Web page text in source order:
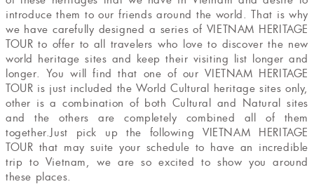
introduce them to our friends around the world. That is why
we have carefully designed a series of VIETNAM HERITAGE
TOUR to offer to all travelers who love to discover the new
world heritage sites and keep their visiting list longer and
longer. You will find that one of our VIETNAM HERITAGE
TOUR is just included the World Cultural heritage sites only,
other is a combination of both Cultural and Natural sites
and the others are completely combined all of them
together.Just pick up the following VIETNAM HERITAGE
TOUR that may suite your schedule to have an incredible
trip to Vietnam, we are so excited to show you around
these places.